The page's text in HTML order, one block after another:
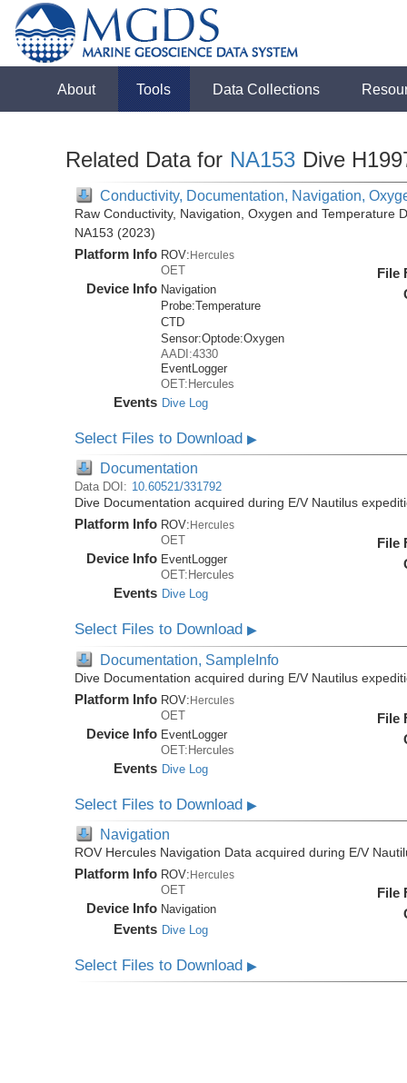
About Tools Data Collections
Related Data for NA153 Dive
Conductivity, Documentation, Navigation,
Raw Conductivity, Navigation, Oxygen and Temperature
NA153 (2023)
Platform Info ROV:Hercules
OET
Device Info Navigation
Probe:Temperature
CTD
Sensor:Optode:Oxygen
AADI:4330
EventLogger
OET:Hercules
Events Dive Log
File
Select Files to Download▶
Documentation
Data DOI: 10.60521/331792
Dive Documentation acquired during E/V Nautilus
Platform Info ROV: Hercules
OET
Device Info EventLogger
OET:Hercules
Events Dive Log
File
Select Files to Download▶
Documentation, SampleInfo
Dive Documentation acquired during E/V Nautilus
Platform Info ROV:Hercules
OET
Device Info EventLogger
OET:Hercules
Events Dive Log
File
Select Files to Download▶
Navigation
ROV Hercules Navigation Data acquired during E/V
Platform Info ROV:Hercules
OET
Device Info Navigation
Events Dive Log
File
Select Files to Download▶